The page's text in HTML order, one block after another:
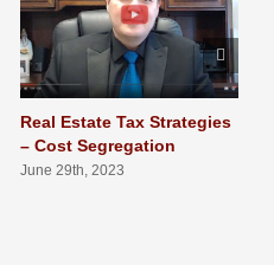
Real Estate Tax Strategies
– Cost Segregation
June 29th, 2023